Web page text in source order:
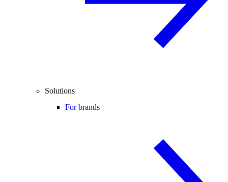
Solutions
For brands